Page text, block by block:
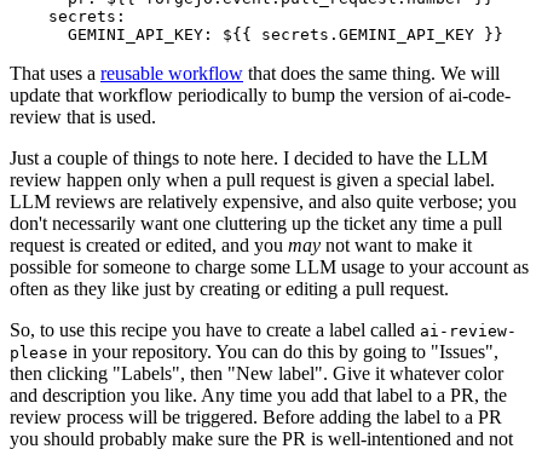
secrets :
GEMINI_API_KEY : ${{ secrets.GEMINI_API_KEY }}
That uses a reusable workflow that does the same thing. We will
update that workflow periodically to bump the version of ai-code-
review that is used.
Just a couple of things to note here. I decided to have the LLM
review happen only when a pull request is given a special label.
LLM reviews are relatively expensive, and also quite verbose; you
don't necessarily want one cluttering up the ticket any time a pull
request is created or edited, and you may not want to make it
possible for someone to charge some LLM usage to your account as
often as they like just by creating or editing a pull request.
So, to use this recipe you have to create a label called ai-review-
please in your repository. You can do this by going to "Issues",
then clicking "Labels", then "New label". Give it whatever color
and description you like. Any time you add that label to a PR, the
review process will be triggered. Before adding the label to a PR
you should probably make sure the PR is well-intentioned and not